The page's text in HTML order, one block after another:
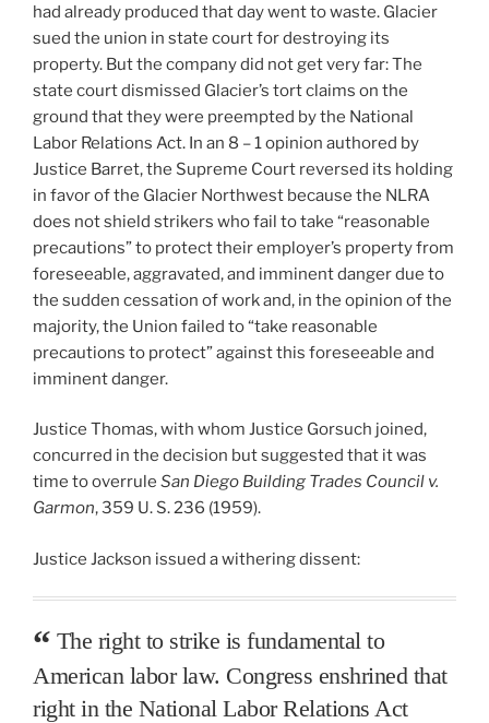
had already produced that day went to waste. Glacier
sued the union in state court for destroying its
property. But the company did not get very far: The
state court dismissed Glacier’s tort claims on the
ground that they were preempted by the National
Labor Relations Act. In an 8 – 1 opinion authored by
Justice Barret, the Supreme Court reversed its holding
in favor of the Glacier Northwest because the NLRA
does not shield strikers who fail to take “reasonable
precautions” to protect their employer’s property from
foreseeable, aggravated, and imminent danger due to
the sudden cessation of work and, in the opinion of the
majority, the Union failed to “take reasonable
precautions to protect” against this foreseeable and
imminent danger.
Justice Thomas, with whom Justice Gorsuch joined,
concurred in the decision but suggested that it was
time to overrule San Diego Building Trades Council v.
Garmon, 359 U. S. 236 (1959).
Justice Jackson issued a withering dissent:
The right to strike is fundamental to
American labor law. Congress enshrined that
right in the National Labor Relations Act